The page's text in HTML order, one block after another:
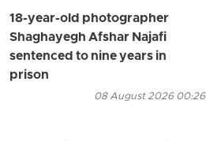
18-year-old photographer
Shaghayegh Afshar Najafi
sentenced to nine years in
prison
08 August 2026 00:26